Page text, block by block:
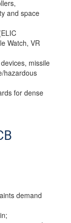
and space
Watch, VR
missile
hazardous
for dense
demand